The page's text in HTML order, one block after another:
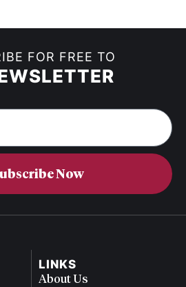
FOR FREE TO
Now
LINKS
About Us